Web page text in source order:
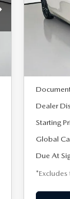
VIN:
Model:
$259
/month
Dealer
Starting
Global
Due At